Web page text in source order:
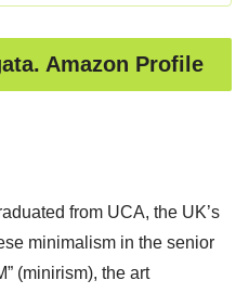
Amazon Profile
from UCA, the UK’s
minimalism in the senior
(minirism), the art